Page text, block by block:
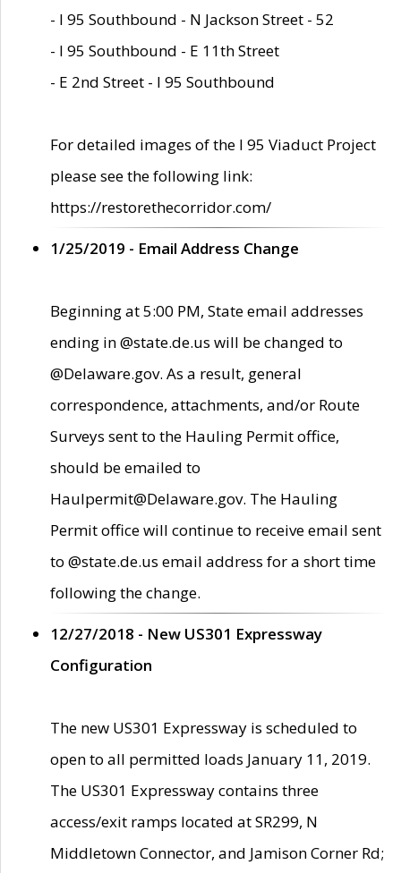
- I 95 Southbound - N Jackson Street - 52
- I 95 Southbound - E 11th Street
- E 2nd Street - I 95 Southbound
For detailed images of the I 95 Viaduct Project
please see the following link:
https://restorethecorridor.com/
1/25/2019 - Email Address Change
Beginning at 5:00 PM, State email addresses
ending in @state.de.us will be changed to
@Delaware.gov. As a result, general
correspondence, attachments, and/or Route
Surveys sent to the Hauling Permit office,
should be emailed to
Haulpermit@Delaware.gov. The Hauling
Permit office will continue to receive email sent
to @state.de.us email address for a short time
following the change.
12/27/2018 - New US301 Expressway
Configuration
The new US301 Expressway is scheduled to
open to all permitted loads January 11, 2019.
The US301 Expressway contains three
access/exit ramps located at SR299, N
Middletown Connector, and Jamison Corner Rd;